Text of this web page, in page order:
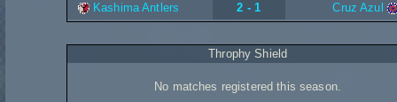
Kashima Antlers
2 - 1 Cruz Azul
Throphy Shield
No matches registered this season.